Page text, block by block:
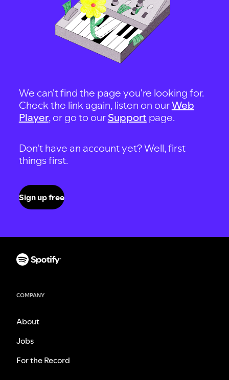
We can't find the page you're looking for.
Check the link again, listen on ourWeb
Player, or go to our Support page.
Don't have an account yet? Well, first
things first.
Sign up free
COMPANY
About
Jobs
For the Record